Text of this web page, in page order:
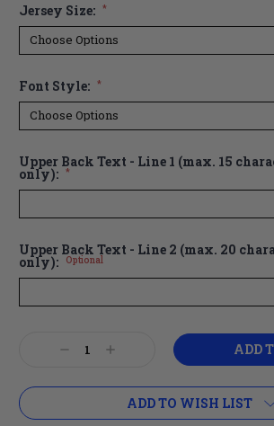
Jersey Size: *
Font Style: *
Upper Back Text - Line 1 (max. 15
only): *
Upper Back Text - Line 2 (max. 20
only): Optional
DecreaseIncrease
ADD TO WISH LIST